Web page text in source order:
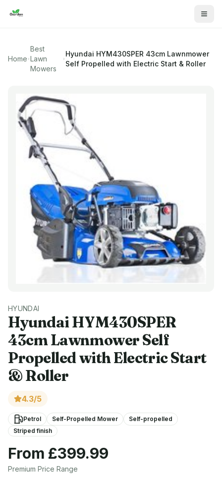
Home
Best
Lawn
Mowers
Hyundai HYM430SPER 43cm Lawnmower
Self Propelled with Electric Start & Roller
HYUNDAI
HyundaiHYM430SPER
43cm Lawnmower Self
Propelled with Electric Start
& Roller
4.3/5
Petrol Self-Propelled Mower
Self-propelled
Striped finish
From £399.99
Premium Price Range